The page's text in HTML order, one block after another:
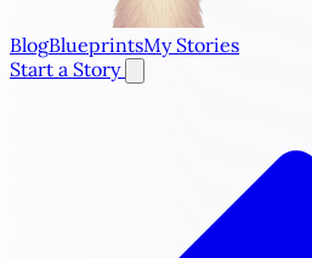
BlogBlueprintsMy Stories
Start a Story